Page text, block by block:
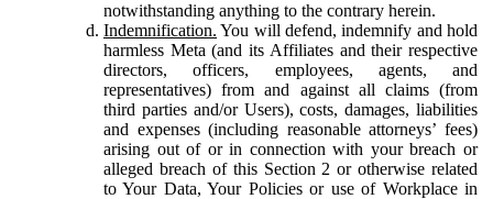
notwithstanding anything to the contrary herein.
Indemnification. You will defend, indemnify and hold
harmless Meta (and its Affiliates and their respective
directors, officers, employees, agents, and
representatives) from and against all claims (from
third parties and/or Users), costs, damages, liabilities
and expenses (including reasonable attorneys’ fees)
arising out of or in connection with your breach or
alleged breach of this Section 2 or otherwise related
to Your Data, Your Policies or use of Workplace in